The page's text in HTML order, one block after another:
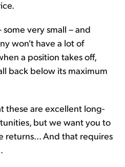
some very small – and
won't have a lot of
a position takes off,
back below its maximum
these are excellent long-
but we want you to
returns... And that requires